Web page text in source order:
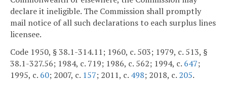
declare it ineligible. The Commission shall promptly
mail notice of all such declarations to each surplus lines
licensee.
Code 1950, § 38.1-314.11; 1960, c. 503; 1979, c. 513, §
38.1-327.56; 1984, c. 719; 1986, c. 562; 1994, c. 647;
1995, c. 60; 2007, c. 157; 2011, c. 498; 2018, c. 205.